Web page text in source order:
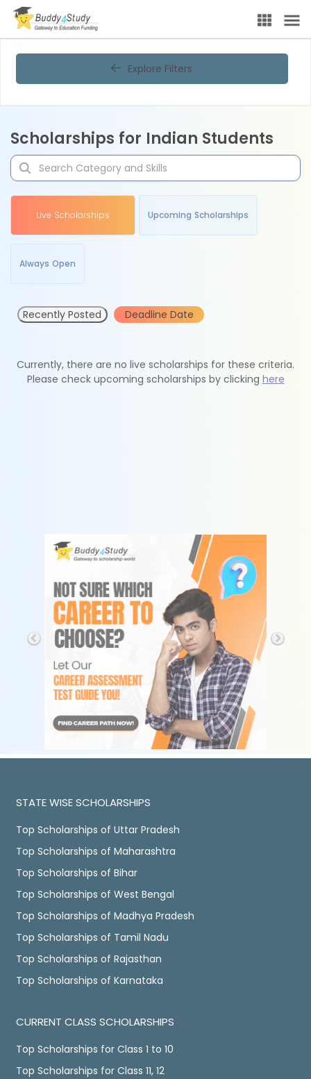
Explore Filters
Scholarships for Indian Students
Live Scholarships Upcoming Scholarships
Always Open
Recently Posted Deadline Date
Currently, there are no live scholarships for these criteria.
Please check upcoming scholarships by clicking here
STATE WISE SCHOLARSHIPS
Top Scholarships of Uttar Pradesh
Top Scholarships of Maharashtra
Top Scholarships of Bihar
Top Scholarships of West Bengal
Top Scholarships of Madhya Pradesh
Top Scholarships of Tamil Nadu
Top Scholarships of Rajasthan
Top Scholarships of Karnataka
CURRENT CLASS SCHOLARSHIPS
Top Scholarships for Class 1 to 10
Top Scholarships for Class 11, 12